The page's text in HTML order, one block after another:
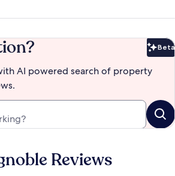
Beta
AI powered search of property
Reviews